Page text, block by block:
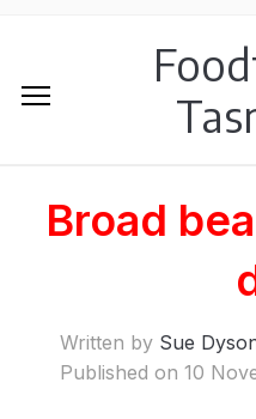
Broad
Written by Sue
Published on 10